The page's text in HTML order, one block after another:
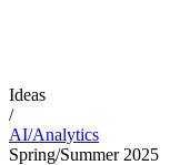
Ideas
/
AI/Analytics
Spring/Summer 2025